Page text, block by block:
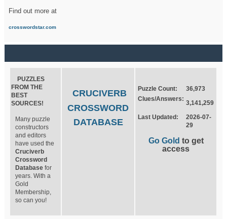
Find out more at
crosswordstar.com
PUZZLES
FROM THE
BEST
SOURCES!
Many puzzle
constructors
and editors
have used the
Cruciverb
Crossword
Database for
years. With a
Gold
Membership,
so can you!
CRUCIVERB
CROSSWORD
DATABASE
Puzzle Count:
36,973
Clues/Answers:
3,141,259
Last Updated:
2026-07-
29
Go Gold to get
access